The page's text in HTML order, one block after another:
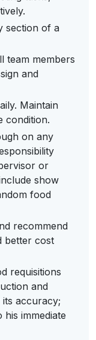
section of a
team members
and
Maintain
condition.
on any
or
show
food
recommend
better cost
requisitions
and
accuracy;
immediate